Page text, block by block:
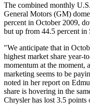
The combined monthly
General Motors (GM)
percent in October 2009,
but up from 44.5 percent in
"We anticipate that in
highest market share year-
momentum at the moment,
marketing seems to be
noted in her report on
share is hovering in the
Chrysler has lost 3.5 points